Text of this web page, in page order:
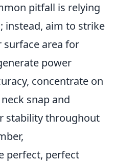
pitfall is relying
instead, aim to strike
area for
power
concentrate on
snap and
stability throughout
perfect, perfect